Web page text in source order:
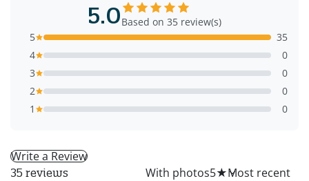
5.0Based on 35 review(s)
5
35
4
0
3
0
2
0
1
0
Write a Review
35 reviews With photos5★